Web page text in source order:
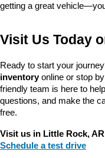
getting a great
Visit Us Today
Ready to start your
inventory online or stop by
friendly team is here to
questions, and make the
free.
Visit us in Little Rock, AR
Schedule a test drive